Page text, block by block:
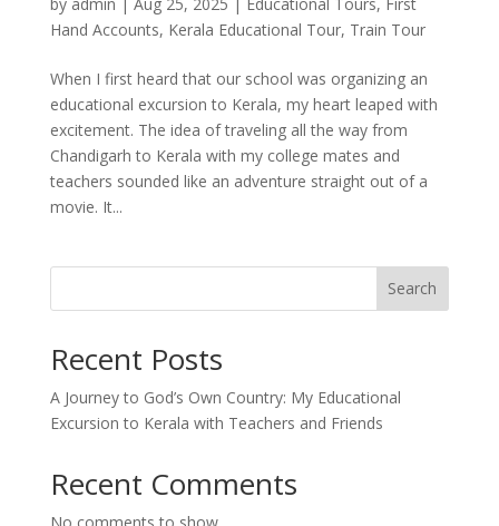
Hand Accounts, Kerala Educational Tour, Train Tour
When I first heard that our school was organizing an
educational excursion to Kerala, my heart leaped with
excitement. The idea of traveling all the way from
Chandigarh to Kerala with my college mates and
teachers sounded like an adventure straight out of a
movie. It...
Search
Recent Posts
A Journey to God’s Own Country: My Educational
Excursion to Kerala with Teachers and Friends
Recent Comments
No comments to show.